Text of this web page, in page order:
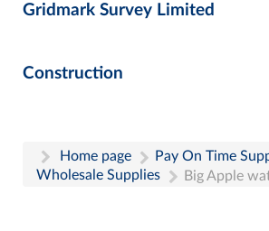
Gridmark Survey Limited
Construction
Home page
Pay On Time
Wholesale Supplies
Big Apple